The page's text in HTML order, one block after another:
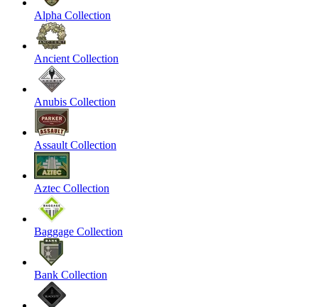
Alpha Collection
Ancient Collection
Anubis Collection
Assault Collection
Aztec Collection
Baggage Collection
Bank Collection